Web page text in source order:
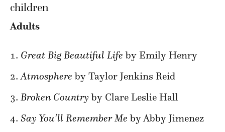
children
Adults
Great Big Beautiful Life by Emily Henry
Atmosphere by Taylor Jenkins Reid
Broken Countryby Clare Leslie Hall
Say You’ll Remember Me by Abby Jimenez